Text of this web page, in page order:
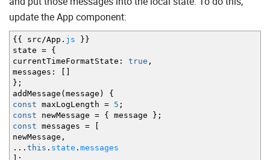
update the App component:
{ { src/App. js } }
state = {
currentTimeFormatState : true ,
messages :
} ;
addMessage ( message )
{
const maxLogLength = 5 ;
const newMessage = { message } ;
const messages =
newMessage ,
... this . state . messages